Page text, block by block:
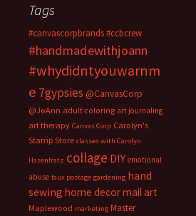
Tags
#canvascorpbrands#ccbcrew
#handmadewithjoann
#whydidntyouwarnm
e 7gypsies @CanvasCorp
@JoAnn adult coloring art journaling
art therapy Canvas Corp Carolyn's
Stamp Store classes with Carolyn
Hasenfratz collage DIY emotional
abuse faux postage gardening hand
sewing home decormail art
Maplewood marketing Master